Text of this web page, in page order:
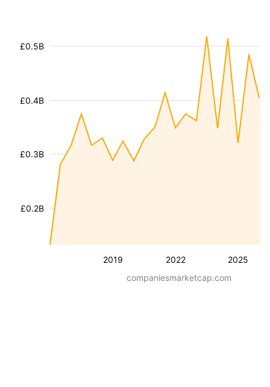
2019 2022 2025
£0.2B
£0.3B
£0.4B
£0.5B
companiesmarketcap.com